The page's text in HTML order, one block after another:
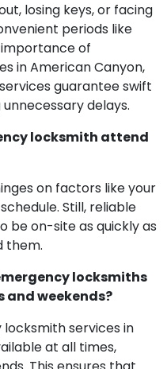
losing keys, or facing
periods like
of
in American Canyon,
guarantee swift
delays.
locksmith attend
on factors like your
Still, reliable
be on-site as quickly as
them.
locksmiths
and weekends?
services in
at all times,